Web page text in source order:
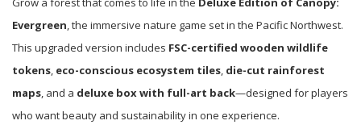
Evergreen, the immersive nature game set in the Pacific Northwest.
This upgraded version includes FSC-certified wooden wildlife
tokens, eco-conscious ecosystem tiles, die-cut rainforest
maps, and a deluxe box with full-art back—designed for players
who want beauty and sustainability in one experience.